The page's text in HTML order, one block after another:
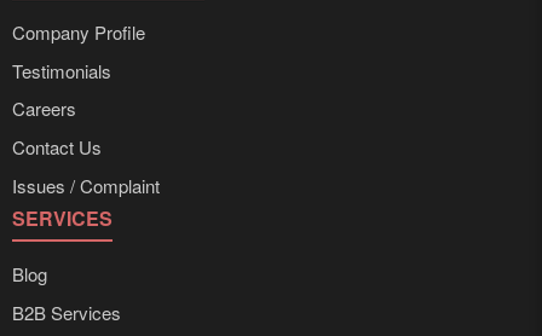
Company Profile
Testimonials
Careers
Contact Us
Issues / Complaint
SERVICES
Blog
B2B Services